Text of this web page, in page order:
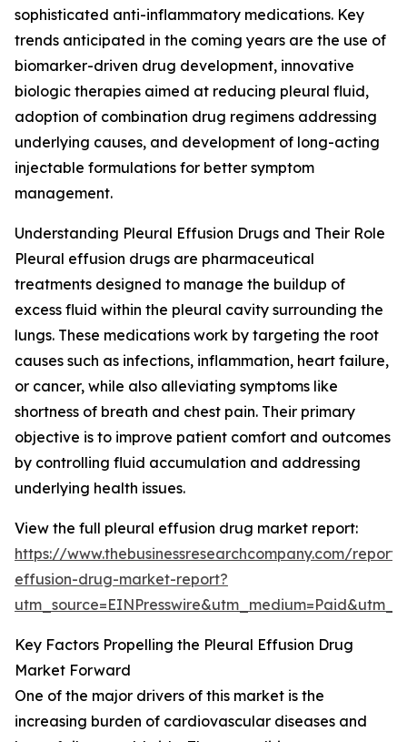
sophisticated anti-inflammatory medications. Key
trends anticipated in the coming years are the use of
biomarker-driven drug development, innovative
biologic therapies aimed at reducing pleural fluid,
adoption of combination drug regimens addressing
underlying causes, and development of long-acting
injectable formulations for better symptom
management.
Understanding Pleural Effusion Drugs and Their Role
Pleural effusion drugs are pharmaceutical
treatments designed to manage the buildup of
excess fluid within the pleural cavity surrounding the
lungs. These medications work by targeting the root
causes such as infections, inflammation, heart failure,
or cancer, while also alleviating symptoms like
shortness of breath and chest pain. Their primary
objective is to improve patient comfort and outcomes
by controlling fluid accumulation and addressing
underlying health issues.
View the full pleural effusion drug market report:
https://www.thebusinessresearchcompany.com/
effusion-drug-market-report?
Key Factors Propelling the Pleural Effusion Drug
Market Forward
One of the major drivers of this market is the
increasing burden of cardiovascular diseases and